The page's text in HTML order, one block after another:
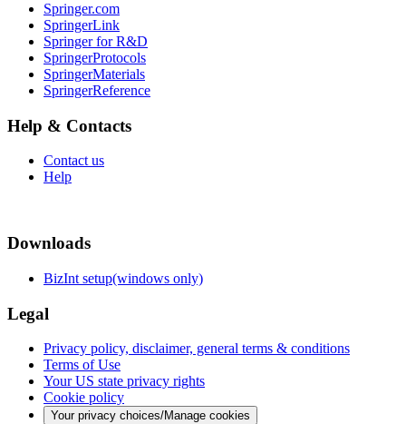
Springer.com
SpringerLink
Springer for R&D
SpringerProtocols
SpringerMaterials
SpringerReference
Help & Contacts
Contact us
Help
Downloads
BizInt setup(windows only)
Legal
Privacy policy, disclaimer, general terms & conditions
Terms of Use
Your US state privacy rights
Cookie policy
Your privacy choices/Manage cookies